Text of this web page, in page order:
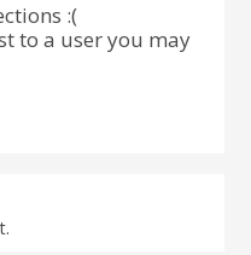
:(
to a user you may